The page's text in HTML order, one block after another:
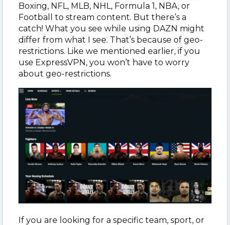
Boxing, NFL, MLB, NHL, Formula 1, NBA, or
Football to stream content. But there’s a
catch! What you see while using DAZN might
differ from what I see. That’s because of geo-
restrictions. Like we mentioned earlier, if you
use ExpressVPN, you won’t have to worry
about geo-restrictions.
If you are looking for a specific team, sport, or